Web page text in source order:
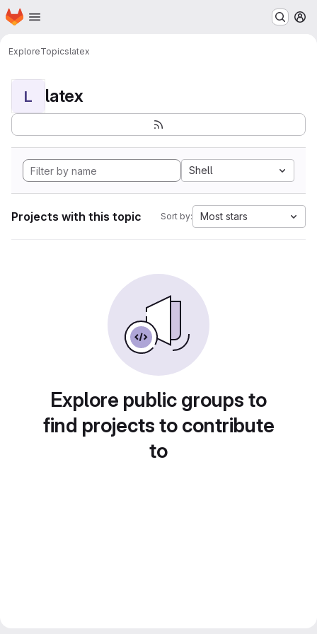
Skip to main content
Homepage
ExploreTopicslatex
L latex
Shell
Projects with this topic Sort by: Most stars
Explore public groups to
find projects to contribute
to